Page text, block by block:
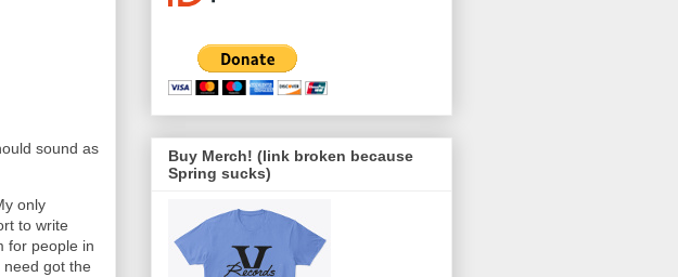
sound as
only
to write
for people in
got the
Buy Merch! (link broken because
Spring sucks)